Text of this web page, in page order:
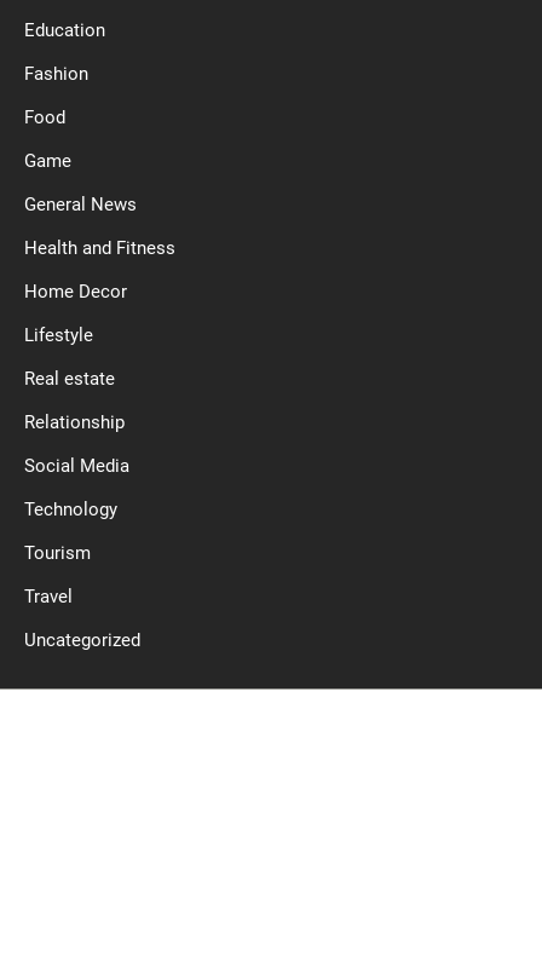
Education
Fashion
Food
Game
General News
Health and Fitness
Home Decor
Lifestyle
Real estate
Relationship
Social Media
Technology
Tourism
Travel
Uncategorized